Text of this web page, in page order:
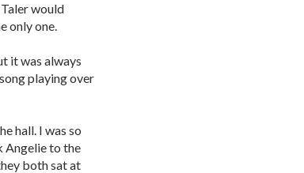
would
only one.
it was always
playing over
hall. I was so
Angelie to the
both sat at